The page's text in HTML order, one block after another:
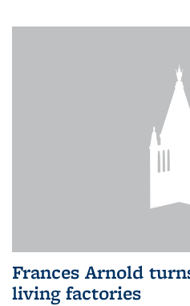
Frances Arnold
living factories